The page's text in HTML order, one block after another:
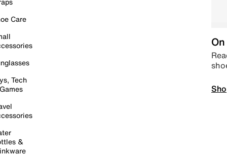
Care
Tech
&